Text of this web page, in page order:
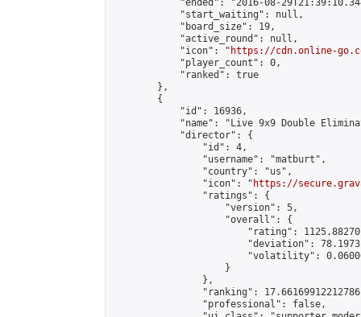
"ended": "2016-08-
            "start_waiting": null,
            "board_size": 19,
            "active_round": null,
            "icon": "
https://cdn.online-
            "player_count": 0,
            "ranked": true
        },
        {
            "id": 16936,
"name": "Live 9x9 Double
            "director": {
                "id": 4,
                "username": "matburt",
                "country": "us",
                "icon": "
https://
                "ratings": {
                    "version": 5,
                    "overall": {
"rating":
"deviation":
"volatility":
                    }
                },
"ranking":
                "professional": false,